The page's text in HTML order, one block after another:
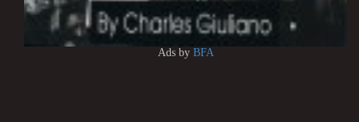
Ads by BFA